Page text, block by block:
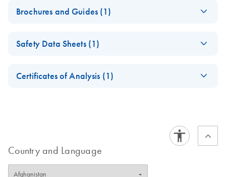
Brochures and Guides (1)
QIAamp
WW
Safety Data Sheets (1)
Certificates of Analysis (1)
Country and Language